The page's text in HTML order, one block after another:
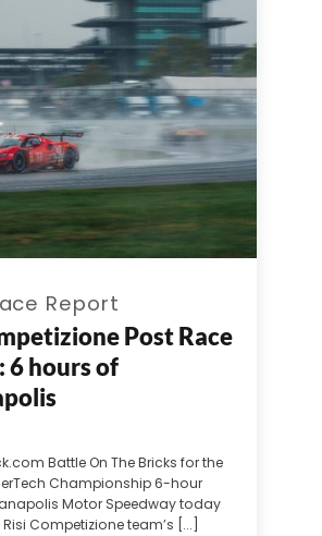
Report
Post Race
6 hours of
Battle On The Bricks for the
Championship 6-hour
Motor Speedway today
Competizione team’s [...]